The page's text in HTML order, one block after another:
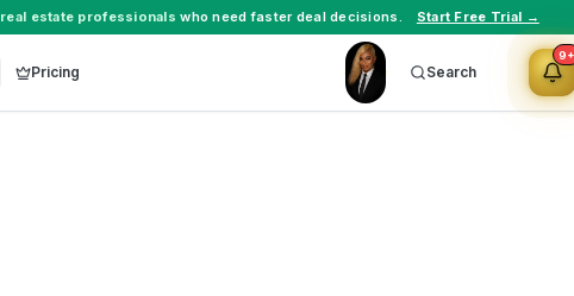
real estate professionals who need faster deal decisions. Start Free Trial →
Pricing Search
9+